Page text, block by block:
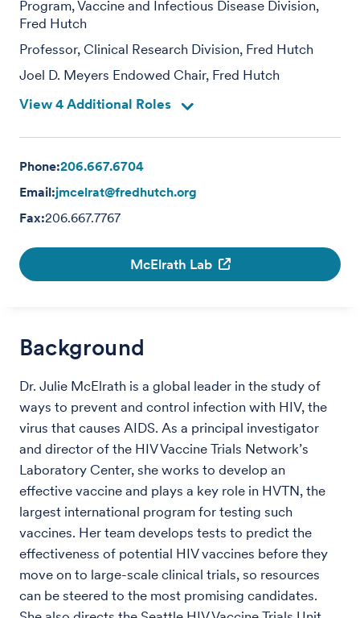
Program, Vaccine and Infectious Disease Division,
Fred Hutch
Professor, Clinical Research Division, Fred Hutch
Joel D. Meyers Endowed Chair, Fred Hutch
View 4 Additional Roles
Phone:206.667.6704
Email:jmcelrat@fredhutch.org
Fax:206.667.7767
McElrath Lab
Background
Dr. Julie McElrath is a global leader in the study of
ways to prevent and control infection with HIV, the
virus that causes AIDS. As a principal investigator
and director of the HIV Vaccine Trials Network’s
Laboratory Center, she works to develop an
effective vaccine and plays a key role in HVTN, the
largest international program for testing such
vaccines. Her team develops tests to predict the
effectiveness of potential HIV vaccines before they
move on to large-scale clinical trials, so resources
can be steered to the most promising candidates.